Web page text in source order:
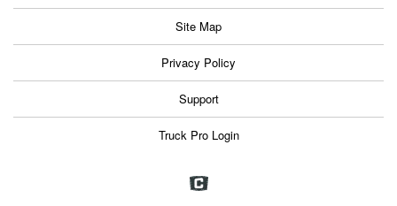
Site Map
Privacy Policy
Support
Truck Pro Login